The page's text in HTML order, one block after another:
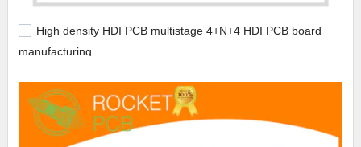
High density HDI PCB multistage 4+N+4 HDI PCB board
manufacturing